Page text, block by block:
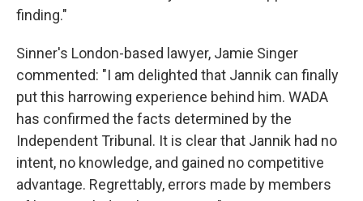
finding."
Sinner's London-based lawyer, Jamie Singer
commented: "I am delighted that Jannik can finally
put this harrowing experience behind him. WADA
has confirmed the facts determined by the
Independent Tribunal. It is clear that Jannik had no
intent, no knowledge, and gained no competitive
advantage. Regrettably, errors made by members